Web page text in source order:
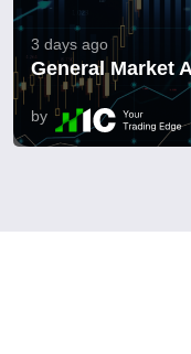
3 days ago
General Market
by